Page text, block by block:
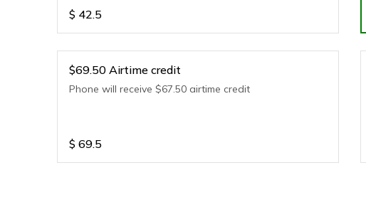
$ 42.5
$69.50 Airtime credit
Phone will receive $67.50 airtime credit
$ 69.5